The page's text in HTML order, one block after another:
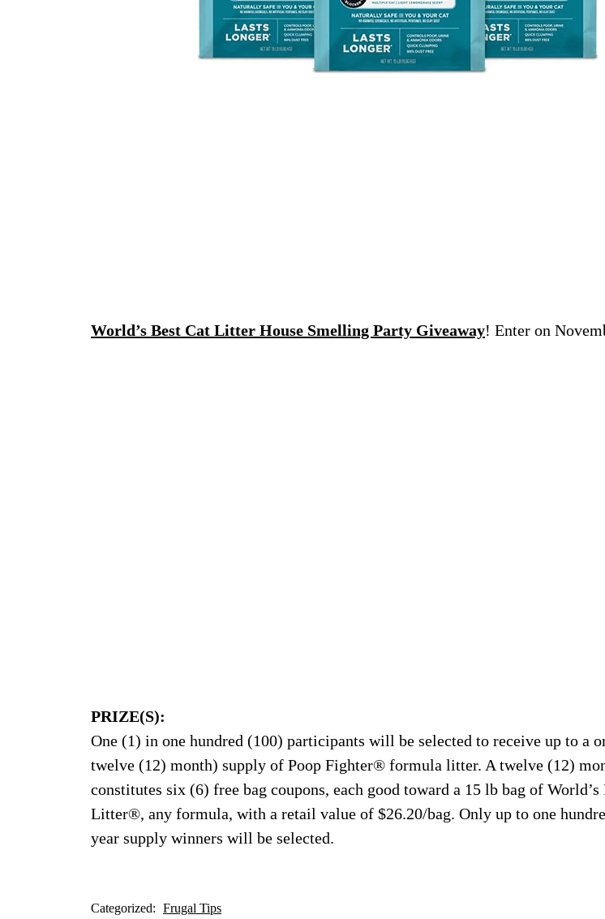
World’s Best Cat Litter House Smelling Party Giveaway! Enter on
PRIZE(S):
One (1) in one hundred (100) participants will be selected to receive up to a
twelve (12) month) supply of Poop Fighter® formula litter. A twelve (12)
constitutes six (6) free bag coupons, each good toward a 15 lb bag of World’s
Litter®, any formula, with a retail value of $26.20/bag. Only up to one
year supply winners will be selected.
Categorized: Frugal Tips